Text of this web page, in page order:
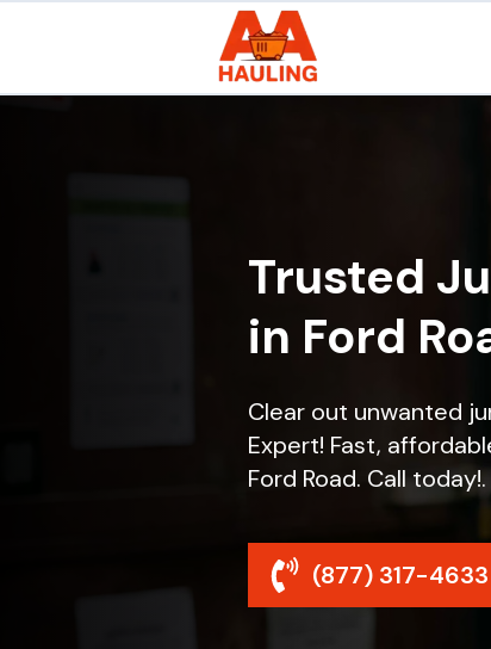
Trusted
in Ford
Clear out unwanted
Expert! Fast,
Ford Road. Call today!.
(877) 317-4633